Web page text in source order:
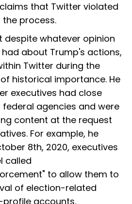
that Twitter violated
process.
despite whatever opinion
about Trump's actions,
Twitter during the
historical importance. He
executives had close
agencies and were
content at the request
For example, he
8th, 2020, executives
called
to allow them to
of election-related
accounts.